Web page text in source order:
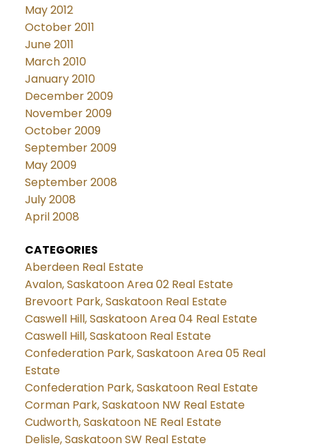
May 2012
October 2011
June 2011
March 2010
January 2010
December 2009
November 2009
October 2009
September 2009
May 2009
September 2008
July 2008
April 2008
CATEGORIES
Aberdeen Real Estate
Avalon, Saskatoon Area 02 Real Estate
Brevoort Park, Saskatoon Real Estate
Caswell Hill, Saskatoon Area 04 Real Estate
Caswell Hill, Saskatoon Real Estate
Confederation Park, Saskatoon Area 05 Real
Estate
Confederation Park, Saskatoon Real Estate
Corman Park, Saskatoon NW Real Estate
Cudworth, Saskatoon NE Real Estate
Delisle, Saskatoon SW Real Estate